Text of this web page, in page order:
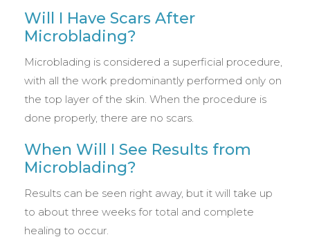
Will I Have Scars After
Microblading?
Microblading is considered a superficial procedure,
with all the work predominantly performed only on
the top layer of the skin. When the procedure is
done properly, there are no scars.
When Will I See Results from
Microblading?
Results can be seen right away, but it will take up
to about three weeks for total and complete
healing to occur.